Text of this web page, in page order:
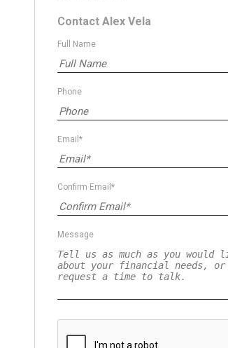
Contact Alex Vela
Full Name
Phone
Email*
Confirm Email*
Message